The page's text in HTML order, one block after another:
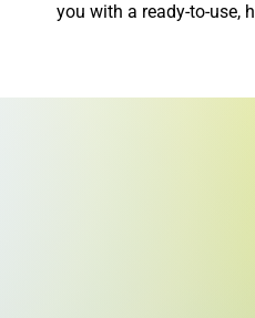
you with a ready-to-use,